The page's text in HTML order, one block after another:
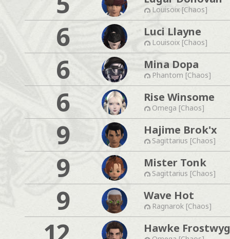
Louisoix [Chaos]
6 Luci Llayne
Louisoix [Chaos]
6 Mina Dopa
Phantom [Chaos]
6 Rise Winsome
Omega [Chaos]
9 Hajime Brok'x
Sagittarius [Chaos]
9 Mister Tonk
Sagittarius [Chaos]
9 Wave Hot
Ragnarok [Chaos]
Hawke